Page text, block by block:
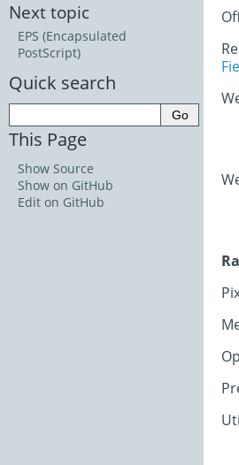
Next topic
EPS (Encapsulated
PostScript)
Quick search
This Page
Show Source
Show on GitHub
Edit on GitHub